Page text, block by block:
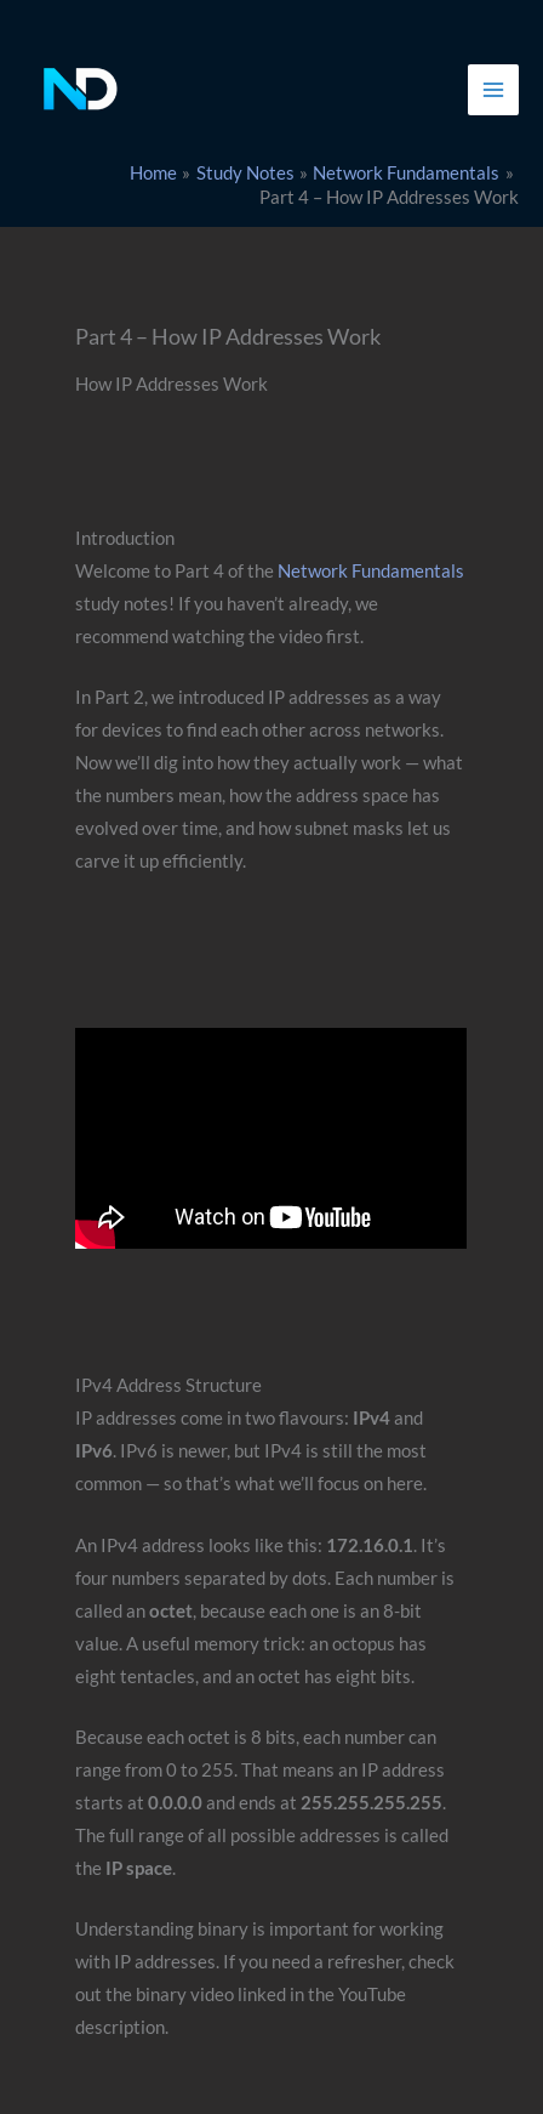
content
Home Study Notes
Network Fundamentals
Part 4 – How IP Addresses Work
Part 4 – How IP Addresses Work
How IP Addresses Work
Introduction
Welcome to Part 4 of the Network Fundamentals
study notes! If you haven’t already, we
recommend watching the video first.
In Part 2, we introduced IP addresses as a way
for devices to find each other across networks.
Now we’ll dig into how they actually work — what
the numbers mean, how the address space has
evolved over time, and how subnet masks let us
carve it up efficiently.
IPv4 Address Structure
IP addresses come in two flavours: IPv4 and
IPv6. IPv6 is newer, but IPv4 is still the most
common — so that’s what we’ll focus on here.
An IPv4 address looks like this: 172.16.0.1. It’s
four numbers separated by dots. Each number is
called anoctet, because each one is an 8-bit
value. A useful memory trick: an octopus has
eight tentacles, and an octet has eight bits.
Because each octet is 8 bits, each number can
range from 0 to 255. That means an IP address
starts at0.0.0.0 and ends at 255.255.255.255.
The full range of all possible addresses is called
the IP space.
Understanding binary is important for working
with IP addresses. If you need a refresher, check
out the binary video linked in the YouTube
description.